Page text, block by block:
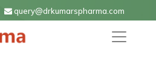
query@drkumarspharma.com